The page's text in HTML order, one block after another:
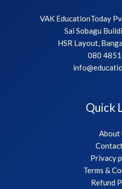
VAK EducationToday
Sai Sobagu
HSR Layout,
080
Quick
About
Privacy
Terms &
Refund